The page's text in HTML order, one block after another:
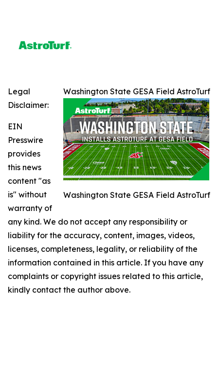
Washington State GESA Field AstroTurf
Washington State GESA Field AstroTurf
Legal
Disclaimer:
EIN
Presswire
provides
this news
content "as
is" without
warranty of
any kind. We do not accept any responsibility or
liability for the accuracy, content, images, videos,
licenses, completeness, legality, or reliability of the
information contained in this article. If you have any
complaints or copyright issues related to this article,
kindly contact the author above.